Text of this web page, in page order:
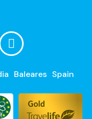
Baleares Spain